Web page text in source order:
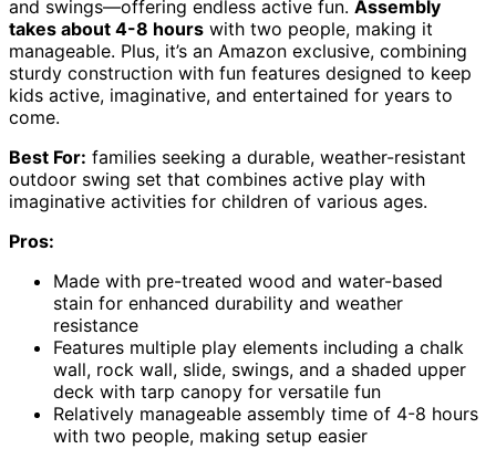
and swings—offering endless active fun. Assembly
takes about 4-8 hours with two people, making it
manageable. Plus, it’s an Amazon exclusive, combining
sturdy construction with fun features designed to keep
kids active, imaginative, and entertained for years to
come.
Best For: families seeking a durable, weather-resistant
outdoor swing set that combines active play with
imaginative activities for children of various ages.
Pros:
Made with pre-treated wood and water-based
stain for enhanced durability and weather
resistance
Features multiple play elements including a chalk
wall, rock wall, slide, swings, and a shaded upper
deck with tarp canopy for versatile fun
Relatively manageable assembly time of 4-8 hours
with two people, making setup easier